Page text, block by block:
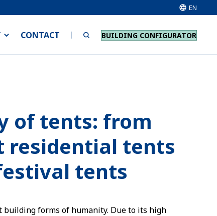
EN
CONTACT BUILDING CONFIGURATOR
of tents: from
residential tents
tents
building forms of humanity. Due to its high